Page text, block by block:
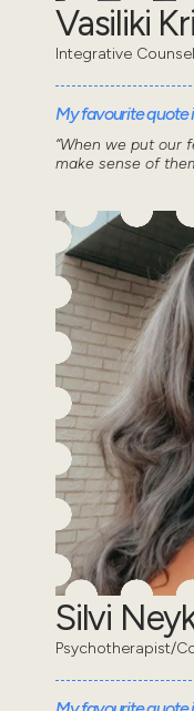
Vasiliki
Integrative
My favourite quote
“When we put our
make sense of
Silvi
Psychotherapist/